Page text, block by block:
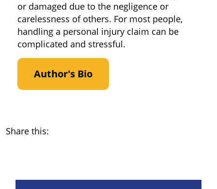
or damaged due to the negligence or
carelessness of others. For most people,
handling a personal injury claim can be
complicated and stressful.
Author's Bio
Share this: